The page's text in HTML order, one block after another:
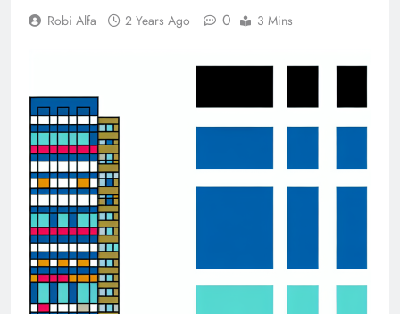
Robi Alfa 2 Years Ago 0 3 Mins